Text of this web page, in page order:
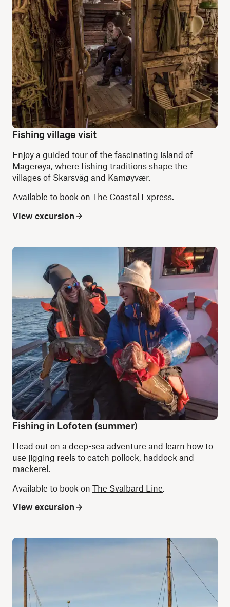
Fishing village visit
Enjoy a guided tour of the fascinating island of
Magerøya, where fishing traditions shape the
villages of Skarsvåg and Kamøyvær.
Available to book on The Coastal Express.
View excursion
Fishing in Lofoten (summer)
Head out on a deep-sea adventure and learn how to
use jigging reels to catch pollock, haddock and
mackerel.
Available to book on The Svalbard Line
View excursion